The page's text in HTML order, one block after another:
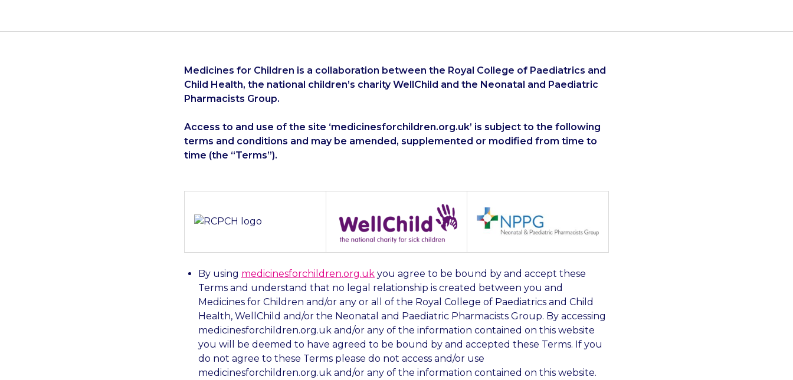
Medicines for Children is a collaboration between the Royal College of Paediatrics and
Child Health, the national children’s charity WellChild and the Neonatal and Paediatric
Pharmacists Group.
Access to and use of the site ‘medicinesforchildren.org.uk’ is subject to the following
terms and conditions and may be amended, supplemented or modified from time to
time (the “Terms”).
By using medicinesforchildren.org.uk you agree to be bound by and accept these
Terms and understand that no legal relationship is created between you and
Medicines for Children and/or any or all of the Royal College of Paediatrics and Child
Health, WellChild and/or the Neonatal and Paediatric Pharmacists Group. By accessing
medicinesforchildren.org.uk and/or any of the information contained on this website
you will be deemed to have agreed to be bound by and accepted these Terms. If you
do not agree to these Terms please do not access and/or use
medicinesforchildren.org.uk and/or any of the information contained on this website.